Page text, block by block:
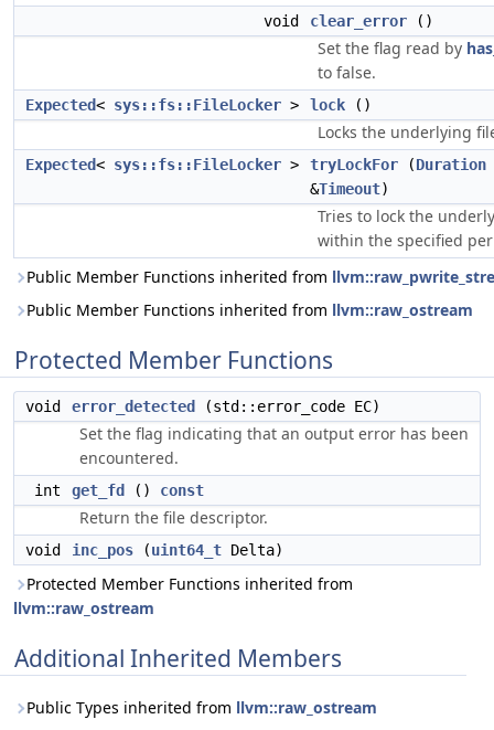
void clear_error ()
Set the flag read by
to false.
Expected< sys::fs::FileLocker > lock ()
Locks the underlying
Expected< sys::fs::FileLocker > tryLockFor (Duration
&Timeout)
Tries to lock the
within the specified
Public Member Functions inherited from
Public Member Functions inherited from llvm::raw_ostream
Protected Member Functions
void error_detected (std::error_code EC)
Set the flag indicating that an output error has been
encountered.
int get_fd () const
Return the file descriptor.
void inc_pos (uint64_t Delta)
Protected Member Functions inherited from
llvm::raw_ostream
Additional Inherited Members
Public Types inherited from llvm::raw_ostream